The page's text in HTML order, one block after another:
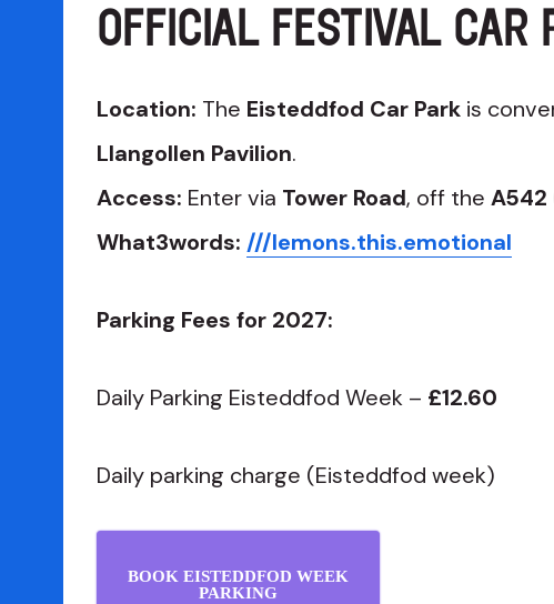
OFFICIAL FESTIVAL CAR
Location: The Eisteddfod Car Park is
Llangollen Pavilion.
Access: Enter via Tower Road, off the A542
What3words: ///lemons.this.emotional
Parking Fees for 2027:
Daily Parking Eisteddfod Week – £12.60
Daily parking charge (Eisteddfod week)
BOOK EISTEDDFOD WEEK
PARKING